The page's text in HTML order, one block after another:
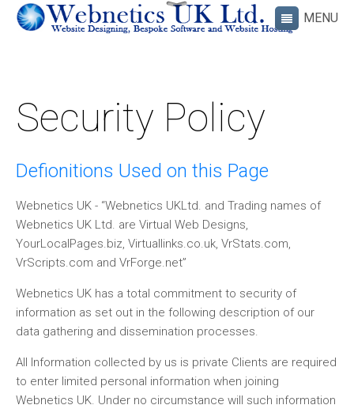
Security Policy
Defionitions Used on this Page
Webnetics UK - “Webnetics UKLtd. and Trading names of
Webnetics UK Ltd. are Virtual Web Designs,
YourLocalPages.biz, Virtuallinks.co.uk, VrStats.com,
VrScripts.com and VrForge.net”
Webnetics UK has a total commitment to security of
information as set out in the following description of our
data gathering and dissemination processes.
All Information collected by us is private Clients are required
to enter limited personal information when joining
Webnetics UK. Under no circumstance will such information